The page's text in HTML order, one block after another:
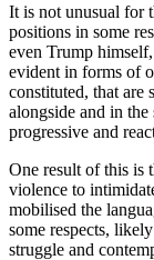
It is not unusual for
positions in some
even Trump
evident in forms of
constituted, that are
alongside and in the
progressive and
One result of this is
violence to
mobilised the
some respects,
struggle and